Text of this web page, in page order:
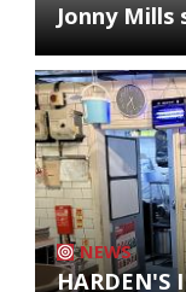
Jonny Mills
NEWS
HARDEN'S